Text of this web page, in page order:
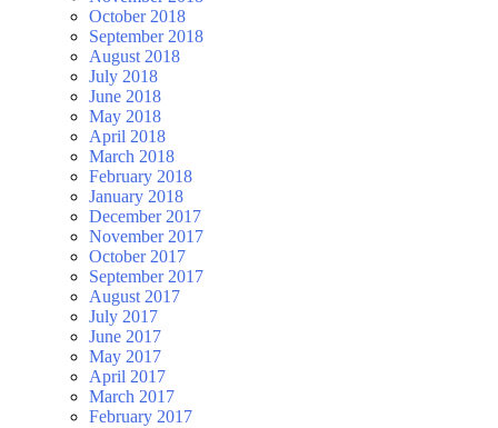
October 2018
September 2018
August 2018
July 2018
June 2018
May 2018
April 2018
March 2018
February 2018
January 2018
December 2017
November 2017
October 2017
September 2017
August 2017
July 2017
June 2017
May 2017
April 2017
March 2017
February 2017